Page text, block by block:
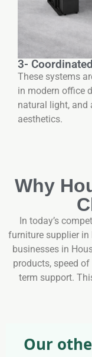
3-
These systems
in modern office
natural light,
aesthetics.
Why
In today’s
furniture supplier in
businesses in
products, speed
term support.
Our